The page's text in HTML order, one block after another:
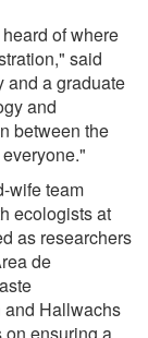
of where
said
and a graduate
and
between the
wife team
ecologists at
as researchers
de
and Hallwachs
on ensuring a